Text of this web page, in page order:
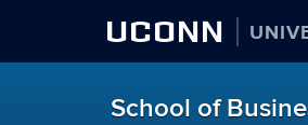
UCONN
School of